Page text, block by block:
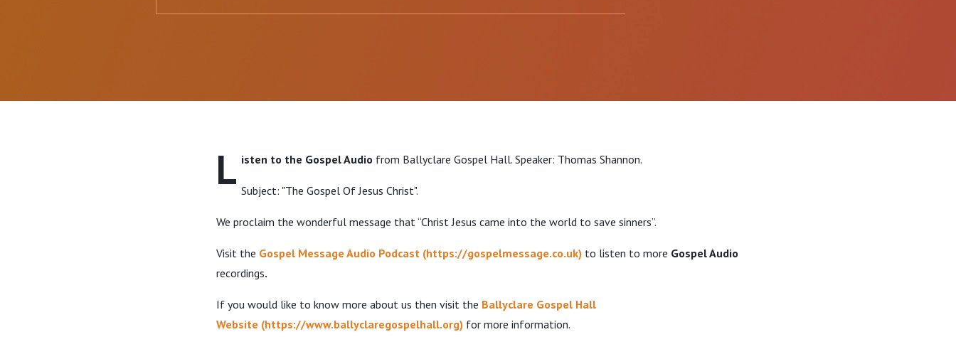
L isten to the Gospel Audio from Ballyclare Gospel Hall. Speaker: Thomas Shannon.
Subject: "The Gospel Of Jesus Christ".
We proclaim the wonderful message that “Christ Jesus came into the world to save sinners”.
Visit the Gospel Message Audio Podcast (https://gospelmessage.co.uk) to listen to more Gospel Audio
recordings.
If you would like to know more about us then visit the Ballyclare Gospel Hall
Website (https://www.ballyclaregospelhall.org) for more information.